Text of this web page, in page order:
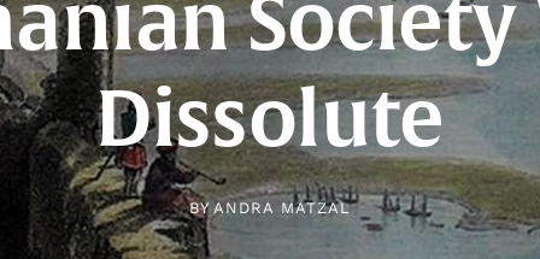
Society
Dissolute
BYANDRA MATZAL